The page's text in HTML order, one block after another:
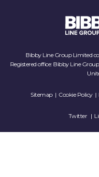
Bibby Line Group Limited
Registered office: Bibby Line
Sitemap| Cookie Policy|
Twitter